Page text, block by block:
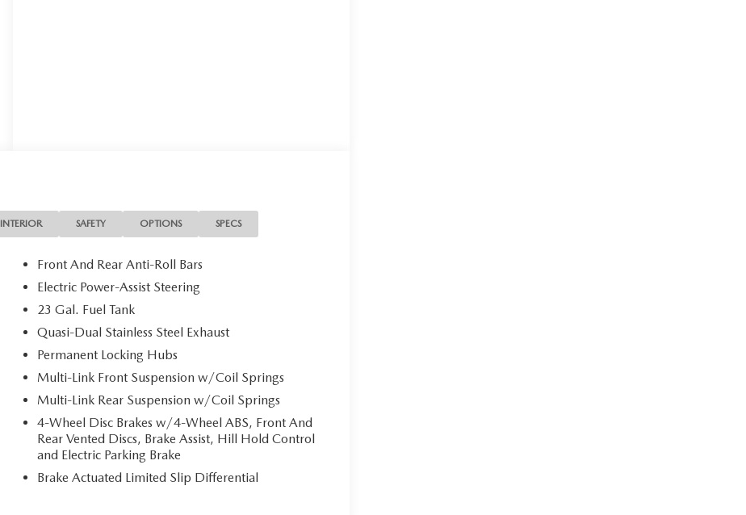
INTERIOR SAFETY OPTIONS SPECS
Front And Rear Anti-Roll Bars
Electric Power-Assist Steering
23 Gal. Fuel Tank
Quasi-Dual Stainless Steel Exhaust
Permanent Locking Hubs
Multi-Link Front Suspension w/Coil Springs
Multi-Link Rear Suspension w/Coil Springs
4-Wheel Disc Brakes w/4-Wheel ABS, Front And
Rear Vented Discs, Brake Assist, Hill Hold Control
and Electric Parking Brake
Brake Actuated Limited Slip Differential